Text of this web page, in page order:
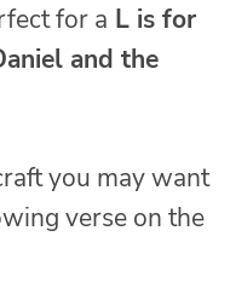
for a L is for
and the
you may want
verse on the